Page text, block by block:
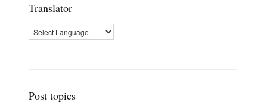
Translator
Post topics